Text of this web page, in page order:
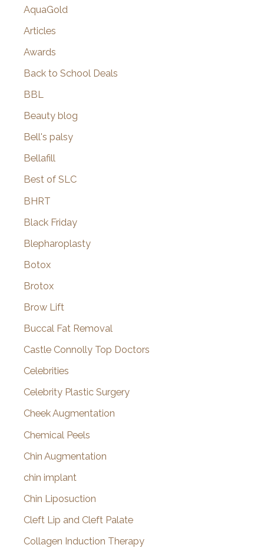
AquaGold
Articles
Awards
Back to School Deals
BBL
Beauty blog
Bell's palsy
Bellafill
Best of SLC
BHRT
Black Friday
Blepharoplasty
Botox
Brotox
Brow Lift
Buccal Fat Removal
Castle Connolly Top Doctors
Celebrities
Celebrity Plastic Surgery
Cheek Augmentation
Chemical Peels
Chin Augmentation
chin implant
Chin Liposuction
Cleft Lip and Cleft Palate
Collagen Induction Therapy